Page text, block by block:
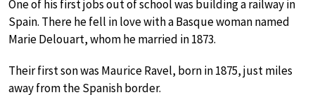
One of his first jobs out of school was building a railway in
Spain. There he fell in love with a Basque woman named
Marie Delouart, whom he married in 1873.
Their first son was Maurice Ravel, born in 1875, just miles
away from the Spanish border.